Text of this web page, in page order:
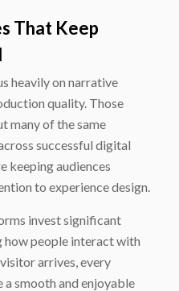
That Keep
heavily on narrative
quality. Those
many of the same
successful digital
keeping audiences
to experience design.
invest significant
how people interact with
arrives, every
a smooth and enjoyable